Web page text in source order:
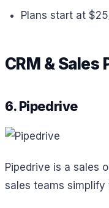
Plans start at
CRM &
6. Pipedrive
Pipedrive is a sales
sales teams simplify